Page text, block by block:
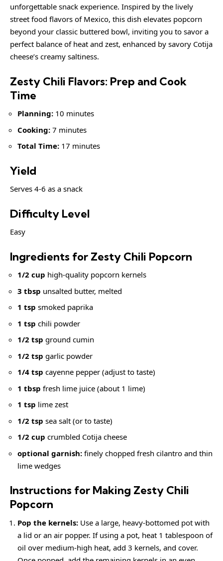
unforgettable snack experience. Inspired by the lively
street food flavors of Mexico, this dish elevates popcorn
beyond your classic buttered bowl, inviting you to savor a
perfect balance of heat and zest, enhanced by savory Cotija
cheese’s creamy saltiness.
Zesty Chili Flavors: Prep and Cook
Time
Planning: 10 minutes
Cooking: 7 minutes
Total Time: 17 minutes
Yield
Serves 4-6 as a snack
Difficulty Level
Easy
Ingredients for Zesty Chili Popcorn
1/2 cup high-quality popcorn kernels
3 tbsp unsalted butter, melted
1 tsp smoked paprika
1 tsp chili powder
1/2 tsp ground cumin
1/2 tsp garlic powder
1/4 tsp cayenne pepper (adjust to taste)
1 tbsp fresh lime juice (about 1 lime)
1 tsp lime zest
1/2 tsp sea salt (or to taste)
1/2 cup crumbled Cotija cheese
optional garnish: finely chopped fresh cilantro and thin
lime wedges
Instructions for Making Zesty Chili
Popcorn
Pop the kernels: Use a large, heavy-bottomed pot with
a lid or an air popper. If using a pot, heat 1 tablespoon of
oil over medium-high heat, add 3 kernels, and cover.